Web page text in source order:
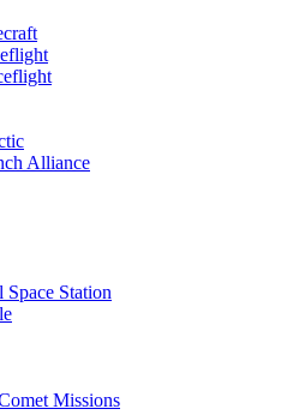
Alliance
Space Station
Missions